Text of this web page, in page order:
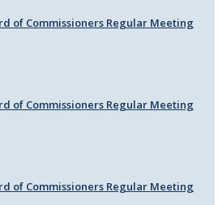
of Commissioners Regular Meeting
of Commissioners Regular Meeting
of Commissioners Regular Meeting